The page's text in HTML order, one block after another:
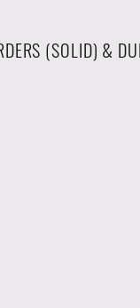
(SOLID) &